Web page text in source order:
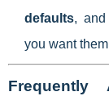
defaults, and
you want
Frequently